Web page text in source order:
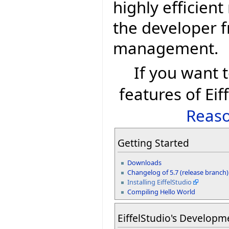
highly
the developer
management.
If you want
features of
Getting Started
Downloads
Changelog of 5.7 (release branch)
Installing EiffelStudio
Compiling Hello World
EiffelStudio's